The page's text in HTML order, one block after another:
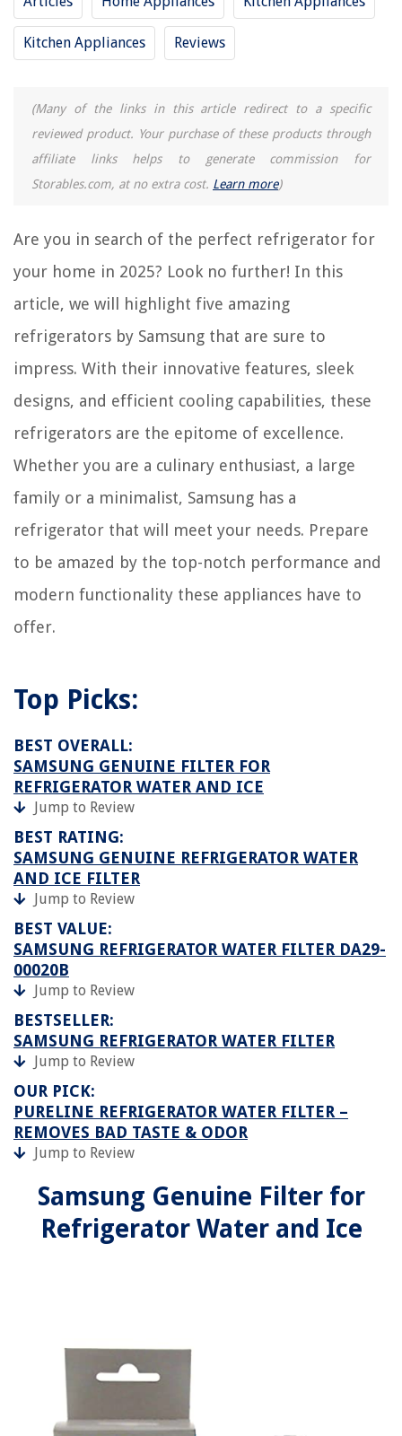
Kitchen Appliances Reviews
(Many of the links in this article redirect to a specific
reviewed product. Your purchase of these products through
affiliate links helps to generate commission for
Storables.com, at no extra cost. Learn more)
Are you in search of the perfect refrigerator for
your home in 2025? Look no further! In this
article, we will highlight five amazing
refrigerators by Samsung that are sure to
impress. With their innovative features, sleek
designs, and efficient cooling capabilities, these
refrigerators are the epitome of excellence.
Whether you are a culinary enthusiast, a large
family or a minimalist, Samsung has a
refrigerator that will meet your needs. Prepare
to be amazed by the top-notch performance and
modern functionality these appliances have to
offer.
Top Picks:
BEST OVERALL:
SAMSUNG GENUINE FILTER FOR
REFRIGERATOR WATER AND ICE
Jump to Review
BEST RATING:
SAMSUNG GENUINE REFRIGERATOR WATER
AND ICE FILTER
Jump to Review
BEST VALUE:
SAMSUNG REFRIGERATOR WATER FILTER DA29-
00020B
Jump to Review
BESTSELLER:
SAMSUNG REFRIGERATOR WATER FILTER
Jump to Review
OUR PICK:
PURELINE REFRIGERATOR WATER FILTER –
REMOVES BAD TASTE & ODOR
Jump to Review
Samsung Genuine Filter for
Refrigerator Water and Ice
REVIEWS
The Rise of Pet-Conscious Home Design: 4 Ways It's Changing Modern
How To Use Hook And Loop Sandpaper
How Long Does A Landlord Have To Fix Air Conditioning In Texas
Can You Use Stove Top When Oven Is Self Cleaning
How To Store Chocolate In Summer